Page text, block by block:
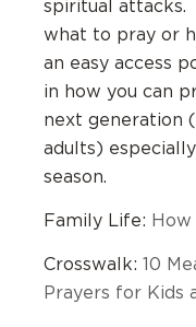
spiritual attacks.
what to pray or
an easy access
in how you can
next generation
adults)
season.
Family Life:
Crosswalk: 10
Prayers for Kids